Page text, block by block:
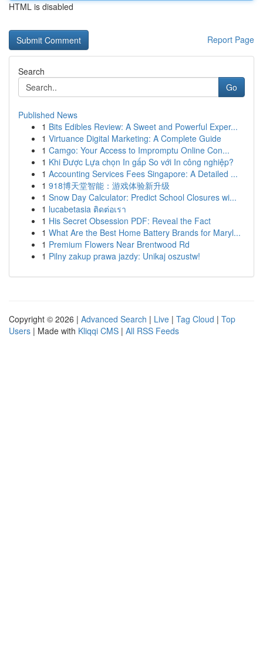
HTML is disabled
Report Page
Search
Go
Published News
1 Bits Edibles Review: A Sweet and Powerful Exper...
1 Virtuance Digital Marketing: A Complete Guide
1 Camgo: Your Access to Impromptu Online Con...
1 Khi Được Lựa chọn In gấp So với In công nghiệp?
1 Accounting Services Fees Singapore: A Detailed ...
1 918博天堂智能：游戏体验新升级
1 Snow Day Calculator: Predict School Closures wi...
1 lucabetasia ติดต่อเรา
1 His Secret Obsession PDF: Reveal the Fact
1 What Are the Best Home Battery Brands for Maryl...
1 Premium Flowers Near Brentwood Rd
1 Pilny zakup prawa jazdy: Unikaj oszustw!
Copyright © 2026 | Advanced Search | Live | Tag Cloud | Top
Users | Made with Kliqqi CMS | All RSS Feeds